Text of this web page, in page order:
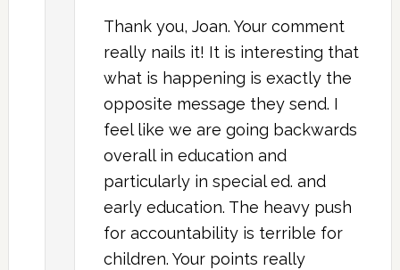
Thank you, Joan. Your comment
really nails it! It is interesting that
what is happening is exactly the
opposite message they send. I
feel like we are going backwards
overall in education and
particularly in special ed. and
early education. The heavy push
for accountability is terrible for
children. Your points really